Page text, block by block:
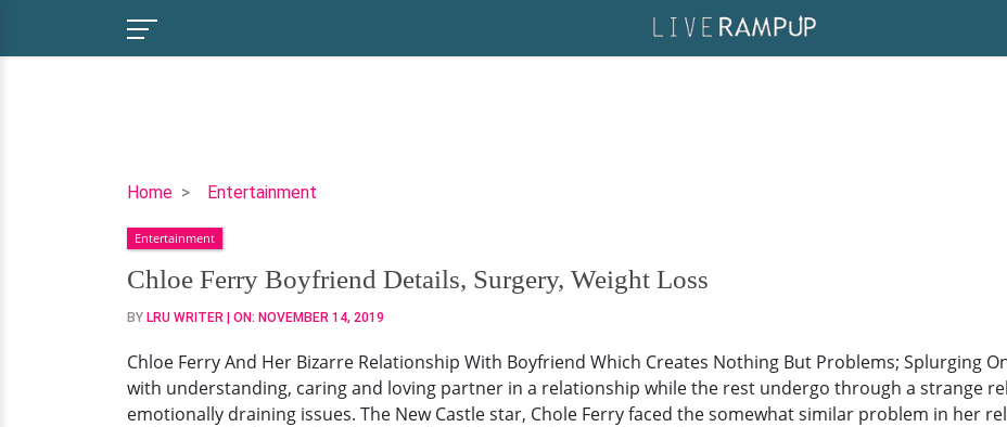
Home Entertainment
Chloe
Boyfriend
Details,
Surgery,
Weight
Entertainment
Chloe Ferry Boyfriend Details, Surgery, Weight Loss
BY LRU WRITER | ON: NOVEMBER 14, 2019
Chloe Ferry And Her Bizarre Relationship With Boyfriend Which Creates Nothing But Problems; Splurging
with understanding, caring and loving partner in a relationship while the rest undergo through a strange
emotionally draining issues. The New Castle star, Chole Ferry faced the somewhat similar problem in her